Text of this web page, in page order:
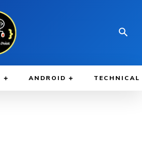
ANDROID TECHNICAL